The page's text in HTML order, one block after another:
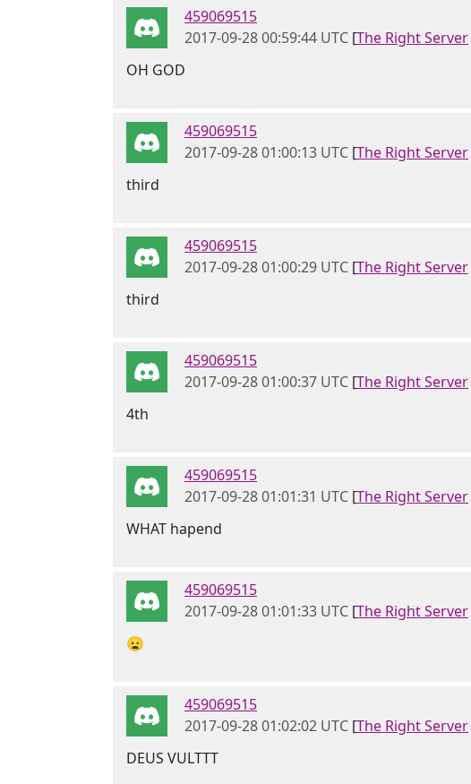
459069515
2017-09-28 00:59:44 UTC [The Right Server
OH GOD
459069515
2017-09-28 01:00:13 UTC [The Right Server
third
459069515
2017-09-28 01:00:29 UTC [The Right Server
third
459069515
2017-09-28 01:00:37 UTC [The Right Server
4th
459069515
2017-09-28 01:01:31 UTC [The Right Server
WHAT hapend
459069515
2017-09-28 01:01:33 UTC [The Right Server
😦
459069515
2017-09-28 01:02:02 UTC [The Right Server
DEUS VULTTT